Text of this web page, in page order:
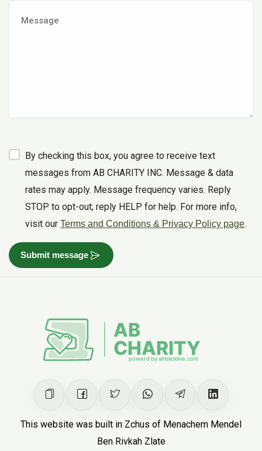
By checking this box, you agree to receive text
messages from AB CHARITY INC. Message & data
rates may apply. Message frequency varies. Reply
STOP to opt-out; reply HELP for help. For more info,
visit our Terms and Conditions & Privacy Policy page.
Submit message
This website was built in Zchus of Menachem Mendel
Ben Rivkah Zlate